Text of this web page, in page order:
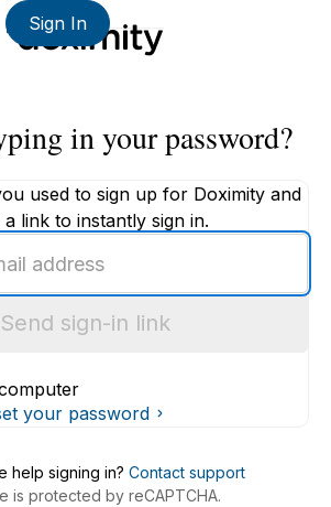
Sign In
in your password?
used to sign up for Doximity and
link to instantly sign in.
Send sign-in link
your password
help signing in? Contact support
is protected by reCAPTCHA.